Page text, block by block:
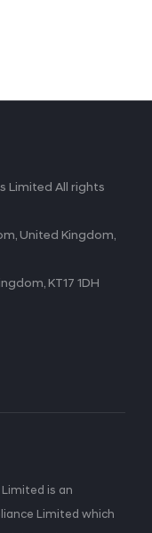
Limited All rights
United Kingdom,
KT17 1DH
is an
Limited which